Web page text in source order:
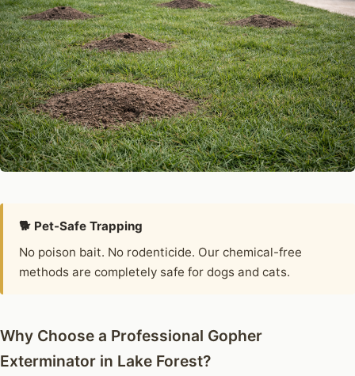
🐕 Pet-Safe Trapping
No poison bait. No rodenticide. Our chemical-free
methods are completely safe for dogs and cats.
Why Choose a Professional Gopher
Exterminator in Lake Forest?